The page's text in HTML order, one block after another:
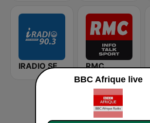
IRADIO SENEGAL RMC
BBC Afrique live